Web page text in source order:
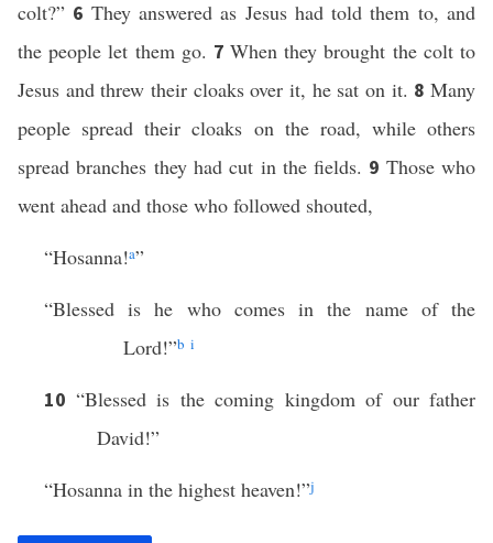
colt?” 6 They answered as Jesus had told them to, and
the people let them go. 7When they brought the colt to
Jesus and threw their cloaks over it, he sat on it. 8Many
people spread their cloaks on the road, while others
spread branches they had cut in the fields. 9 Those who
went ahead and those who followed shouted,
“Hosanna!a”
“Blessed is he who comes in the name of the
Lord!”b i
10 “Blessed is the coming kingdom of our father
David!”
“Hosanna in the highest heaven!”j